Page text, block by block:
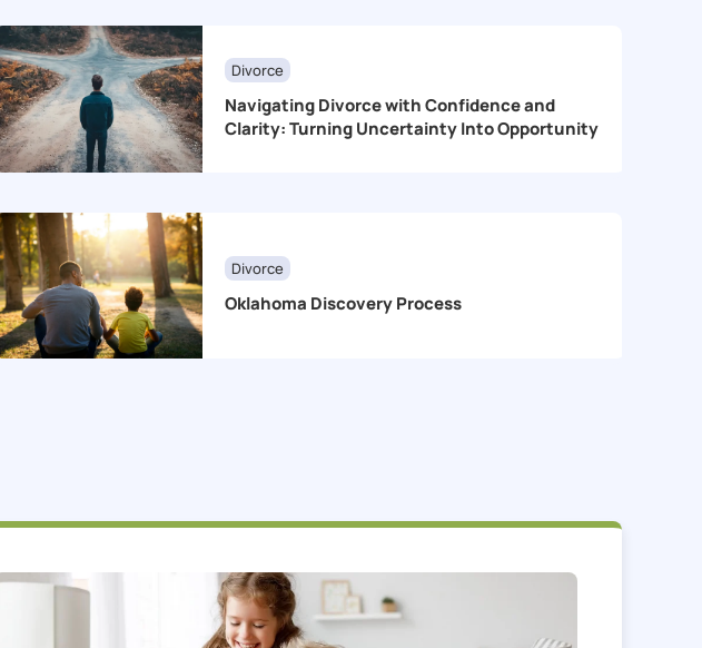
Divorce
Navigating Divorce with Confidence and
Clarity: Turning Uncertainty Into Opportunity
Divorce
Oklahoma Discovery Process